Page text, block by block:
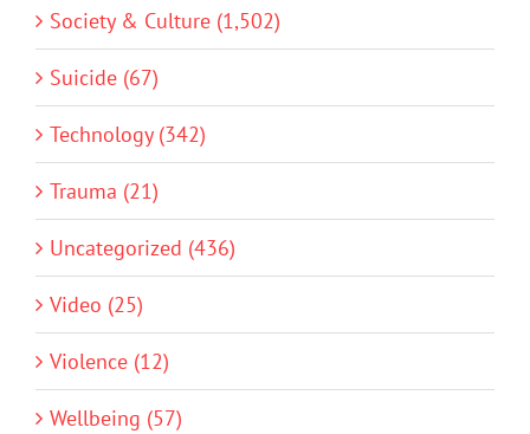
Society & Culture (1,502)
Suicide (67)
Technology (342)
Trauma (21)
Uncategorized (436)
Video (25)
Violence (12)
Wellbeing (57)